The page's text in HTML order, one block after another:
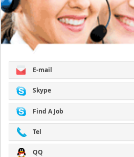
E-mail
Skype
Find A Job
Tel
QQ